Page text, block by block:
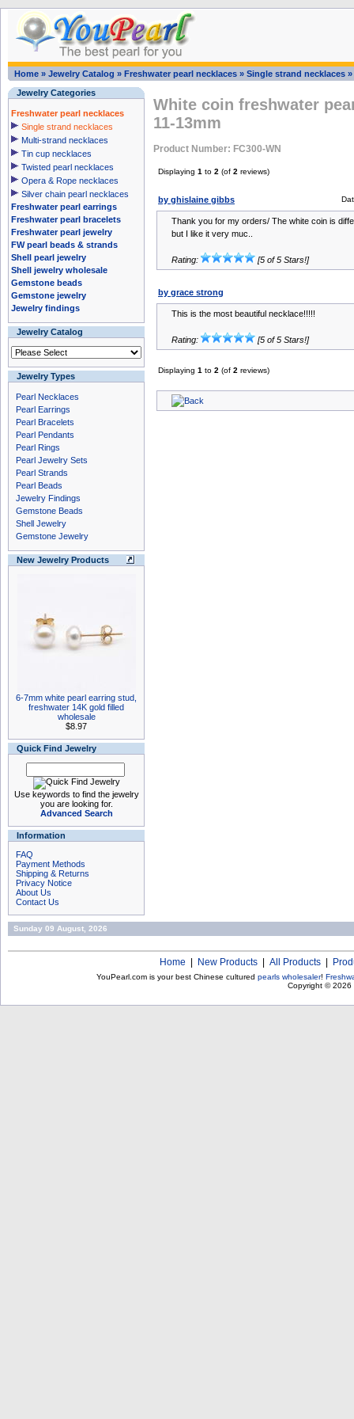
Home » Jewelry Catalog » Freshwater pearl necklaces » Single strand necklaces »
Jewelry Categories
Freshwater pearl necklaces
Single strand necklaces
Multi-strand necklaces
Tin cup necklaces
Twisted pearl necklaces
Opera & Rope necklaces
Silver chain pearl necklaces
Freshwater pearl earrings
Freshwater pearl bracelets
Freshwater pearl jewelry
FW pearl beads & strands
Shell pearl jewelry
Shell jewelry wholesale
Gemstone beads
Gemstone jewelry
Jewelry findings
Jewelry Catalog
Jewelry Types
Pearl Necklaces
Pearl Earrings
Pearl Bracelets
Pearl Pendants
Pearl Rings
Pearl Jewelry Sets
Pearl Strands
Pearl Beads
Jewelry Findings
Gemstone Beads
Shell Jewelry
Gemstone Jewelry
New Jewelry Products
6-7mm white pearl earring stud,
freshwater 14K gold filled
wholesale
$8.97
Quick Find Jewelry
Use keywords to find the jewelry
you are looking for.
Advanced Search
Information
FAQ
Payment Methods
Shipping & Returns
Privacy Notice
About Us
Contact Us
White coin freshwater
11-13mm
Product Number: FC300-WN
Displaying 1 to 2 (of 2 reviews)
by ghislaine gibbs
Thank you for my orders/ The white coin is
but I like it very muc..
Rating: [5 of 5 Stars!]
by grace strong
This is the most beautiful necklace!!!!!
Rating: [5 of 5 Stars!]
Displaying 1 to 2 (of 2 reviews)
Sunday 09 August, 2026
Home New Products All Products
YouPearl.com is your best Chinese cultured pearls wholesaler!
Copyright © 2026